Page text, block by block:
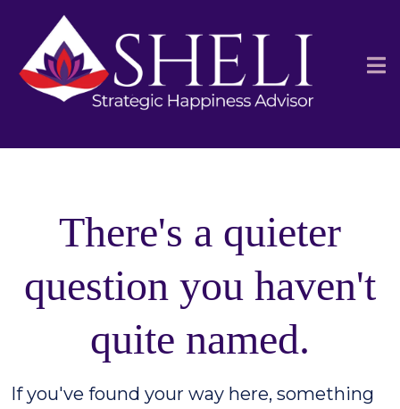
There's a quieter
question you haven't
quite named.
If you've found your way here, something